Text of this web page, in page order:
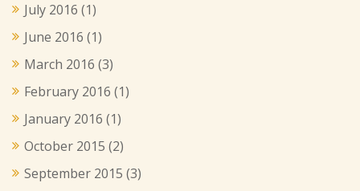
July 2016 (1)
June 2016 (1)
March 2016 (3)
February 2016 (1)
January 2016 (1)
October 2015 (2)
September 2015 (3)